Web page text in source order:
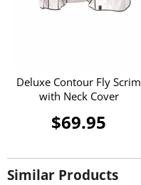
Deluxe Contour Fly Scrim
with Neck Cover
$69.95
Similar Products